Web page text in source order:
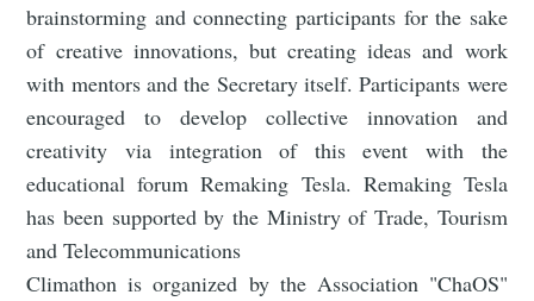
brainstorming and connecting participants for the sake
of creative innovations, but creating ideas and work
with mentors and the Secretary itself. Participants were
encouraged to develop collective innovation and
creativity via integration of this event with the
educational forum Remaking Tesla. Remaking Tesla
has been supported by the Ministry of Trade, Tourism
and Telecommunications
Climathon is organized by the Association "ChaOS"